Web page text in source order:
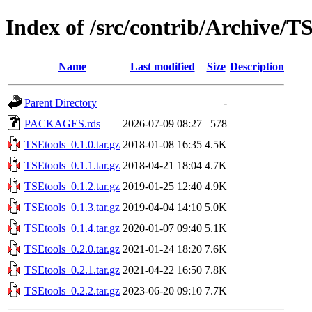
Index of /src/contrib/Archive/
Name Last modified Size Description
Parent Directory
-
PACKAGES.rds
2026-07-09 08:27
578
TSEtools_0.1.0.tar.gz 2018-01-08 16:35 4.5K
TSEtools_0.1.1.tar.gz 2018-04-21 18:04 4.7K
TSEtools_0.1.2.tar.gz 2019-01-25 12:40 4.9K
TSEtools_0.1.3.tar.gz 2019-04-04 14:10 5.0K
TSEtools_0.1.4.tar.gz 2020-01-07 09:40 5.1K
TSEtools_0.2.0.tar.gz 2021-01-24 18:20 7.6K
TSEtools_0.2.1.tar.gz 2021-04-22 16:50 7.8K
TSEtools_0.2.2.tar.gz 2023-06-20 09:10 7.7K